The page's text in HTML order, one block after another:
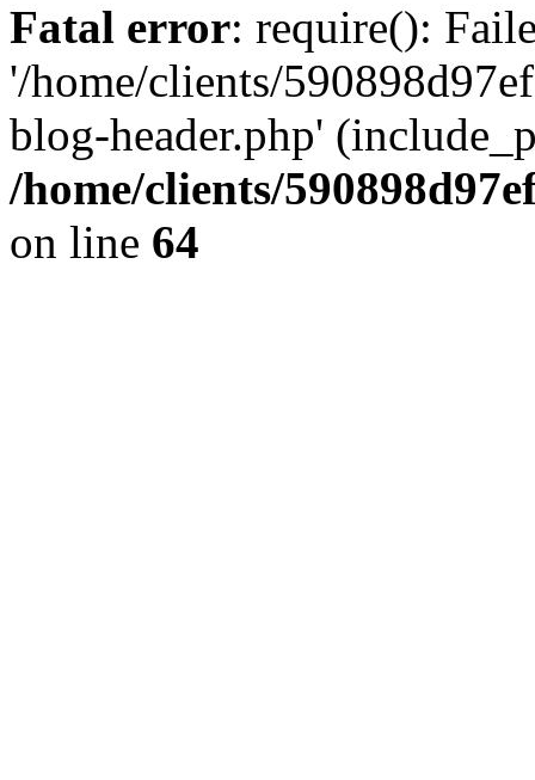
Fatal error: require():
'/home/clients/
blog-header.php'
/home/clients/
on line 64